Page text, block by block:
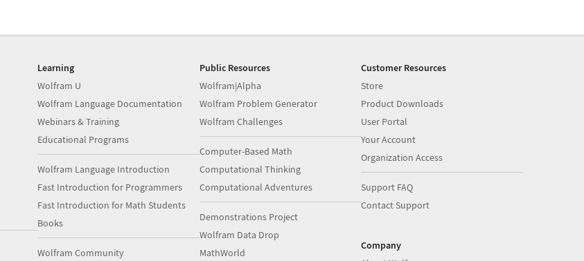
Learning
Wolfram U
Wolfram Language Documentation
Webinars & Training
Educational Programs
Wolfram Language Introduction
Fast Introduction for Programmers
Fast Introduction for Math Students
Books
Wolfram Community
Public Resources
Wolfram|Alpha
Wolfram Problem Generator
Wolfram Challenges
Computer-Based Math
Computational Thinking
Computational Adventures
Demonstrations Project
Wolfram Data Drop
MathWorld
Customer Resources
Store
Product Downloads
User Portal
Your Account
Organization Access
Support FAQ
Contact Support
Company